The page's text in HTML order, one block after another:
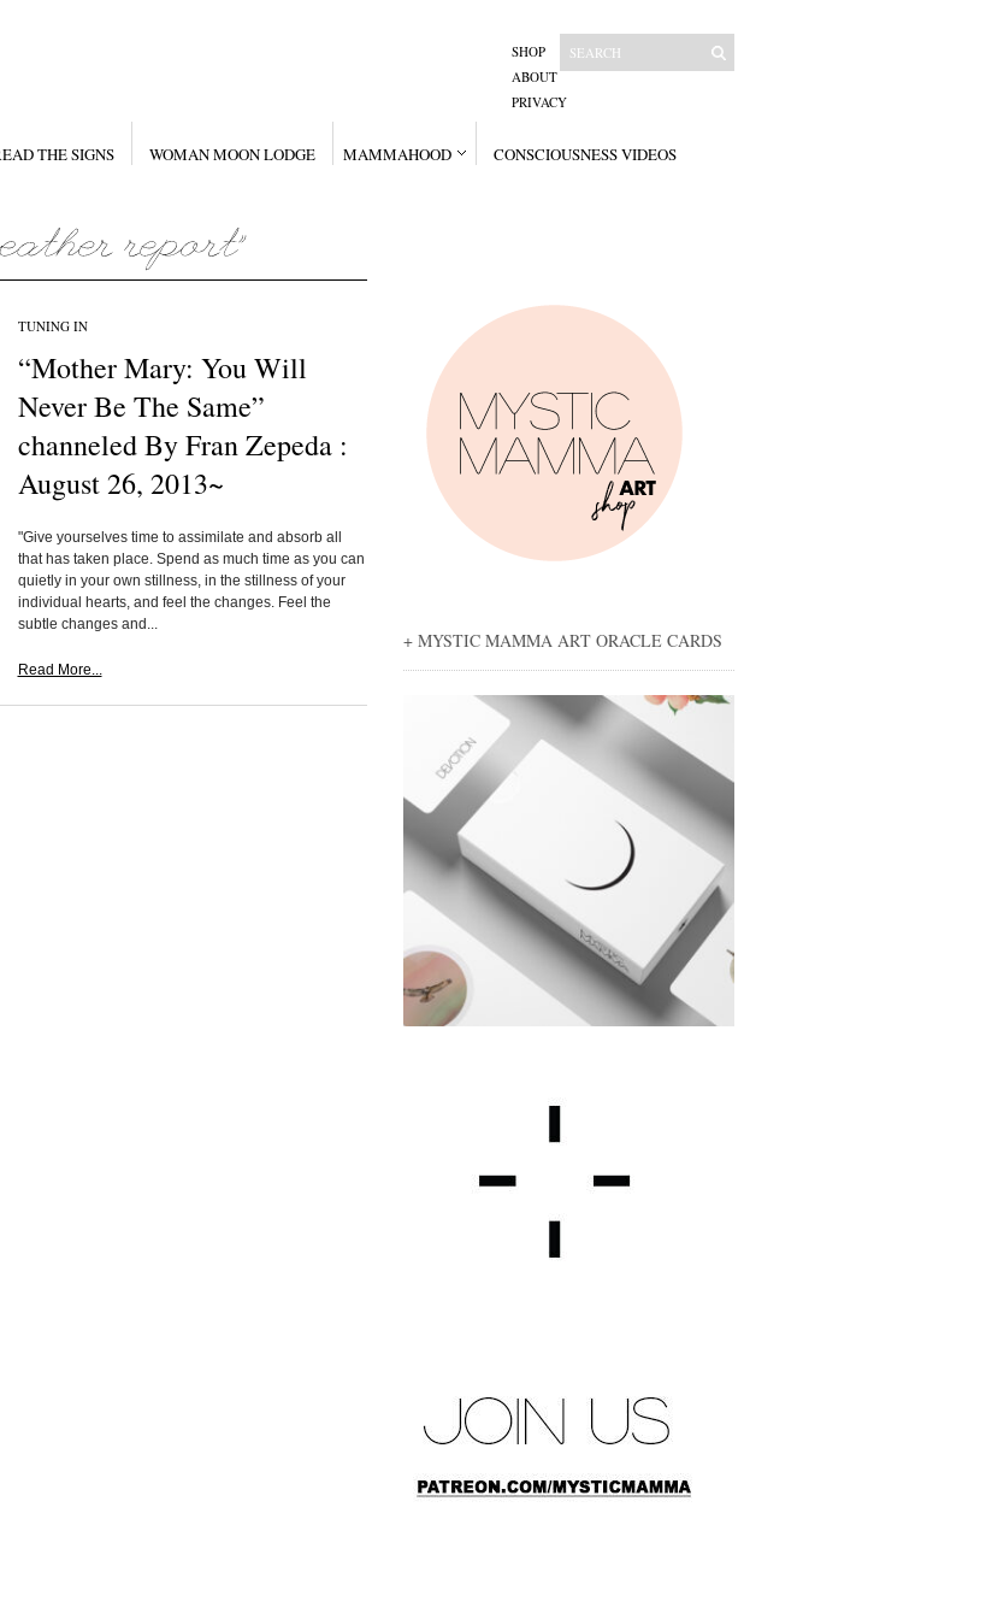
SHOP
ABOUT
PRIVACY
THE SIGNS WOMAN MOON LODGE MAMMAHOOD CONSCIOUSNESS VIDEOS
TUNING IN
“Mother Mary: You Will
Never Be The Same”
channeled By Fran Zepeda :
August 26, 2013~
"Give yourselves time to assimilate and absorb all
that has taken place. Spend as much time as you can
quietly in your own stillness, in the stillness of your
individual hearts, and feel the changes. Feel the
subtle changes and...
Read More...
+ MYSTIC MAMMA ART ORACLE CARDS